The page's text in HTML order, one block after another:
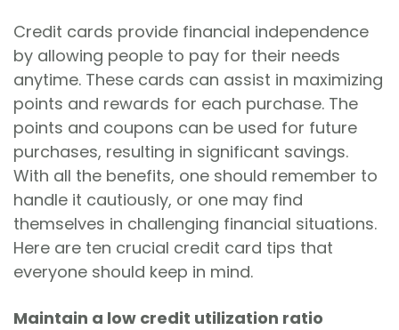
Credit cards provide financial independence
by allowing people to pay for their needs
anytime. These cards can assist in maximizing
points and rewards for each purchase. The
points and coupons can be used for future
purchases, resulting in significant savings.
With all the benefits, one should remember to
handle it cautiously, or one may find
themselves in challenging financial situations.
Here are ten crucial credit card tips that
everyone should keep in mind.
Maintain a low credit utilization ratio